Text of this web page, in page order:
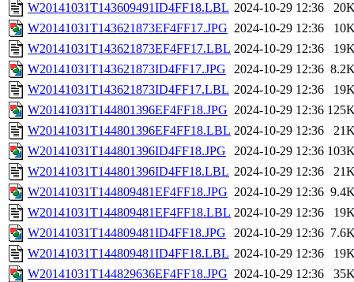
W20141031T143609491ID4FF18.LBL 2024-10-29 12:36
W20141031T143621873EF4FF17.JPG 2024-10-29 12:36
W20141031T143621873EF4FF17.LBL 2024-10-29 12:36
W20141031T143621873ID4FF17.JPG
2024-10-29 12:36
W20141031T143621873ID4FF17.LBL 2024-10-29 12:36
W20141031T144801396EF4FF18.JPG 2024-10-29 12:36
W20141031T144801396EF4FF18.LBL 2024-10-29 12:36
W20141031T144801396ID4FF18.JPG
2024-10-29 12:36
W20141031T144801396ID4FF18.LBL 2024-10-29 12:36
W20141031T144809481EF4FF18.JPG 2024-10-29 12:36
W20141031T144809481EF4FF18.LBL 2024-10-29 12:36
W20141031T144809481ID4FF18.JPG
2024-10-29 12:36
W20141031T144809481ID4FF18.LBL 2024-10-29 12:36
W20141031T144829636EF4FF18.JPG 2024-10-29 12:36